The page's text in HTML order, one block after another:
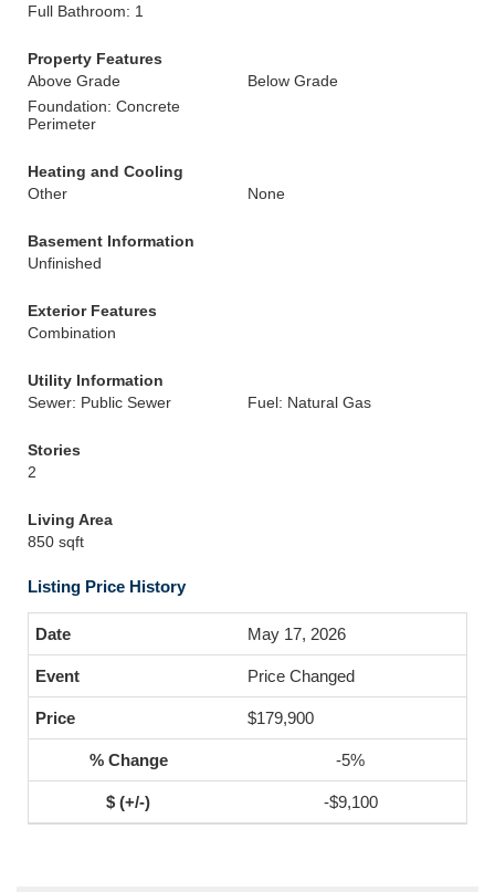
Full Bathroom: 1
Property Features
Above Grade
Below Grade
Foundation: Concrete
Perimeter
Heating and Cooling
Other
None
Basement Information
Unfinished
Exterior Features
Combination
Utility Information
Sewer: Public Sewer
Fuel: Natural Gas
Stories
2
Living Area
850 sqft
Listing Price History
May 17, 2026
Price Changed
$179,900
-5%
-$9,100